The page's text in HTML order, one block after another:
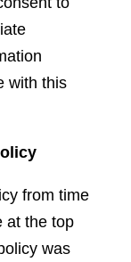
with this
from time
at the top
was